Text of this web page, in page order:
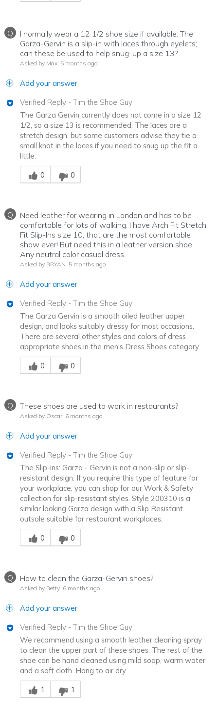
Q
I normally wear a 12 1/2 shoe size if available. The
Garza-Gervin is a slip-in with laces through eyelets;
can these be used to help snug-up a size 13?
Asked by Max 5 months ago
Add your answer
Verified Reply - Tim the Shoe Guy
The Garza Gervin currently does not come in a size 12
1/2, so a size 13 is recommended. The laces are a
stretch design, but some customers advise they tie a
small knot in the laces if you need to snug up the fit a
little.
Was this answer helpful to you
0
0
Q
Need leather for wearing in London and has to be
comfortable for lots of walking. I have Arch Fit Stretch
Fit Slip-Ins size 10, that are the most comfortable
show ever! But need this in a leather version shoe.
Any neutral color casual dress.
Asked by BRYAN 5 months ago
Add your answer
Verified Reply - Tim the Shoe Guy
The Garza Gervin is a smooth oiled leather upper
design, and looks suitably dressy for most occasions.
There are several other styles and colors of dress
appropriate shoes in the men's Dress Shoes category.
Was this answer helpful to you
0
0
Q These shoes are used to work in restaurants?
Asked by Oscar 6 months ago
Add your answer
Verified Reply - Tim the Shoe Guy
The Slip-ins: Garza - Gervin is not a non-slip or slip-
resistant design. If you require this type of feature for
your workplace, you can shop for our Work & Safety
collection for slip-resistant styles. Style 200310 is a
similar looking Garza design with a Slip Resistant
outsole suitable for restaurant workplaces.
Was this answer helpful to you
0
0
Q How to clean the Garza-Gervin shoes?
Asked by Betty 6 months ago
Add your answer
Verified Reply - Tim the Shoe Guy
We recommend using a smooth leather cleaning spray
to clean the upper part of these shoes. The rest of the
shoe can be hand cleaned using mild soap, warm water
and a soft cloth. Hang to air dry.
Was this answer helpful to you
1
1